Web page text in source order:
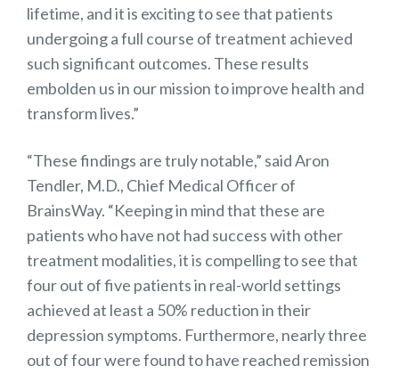
lifetime, and it is exciting to see that patients
undergoing a full course of treatment achieved
such significant outcomes. These results
embolden us in our mission to improve health and
transform lives.”
“These findings are truly notable,” said Aron
Tendler, M.D., Chief Medical Officer of
BrainsWay. “Keeping in mind that these are
patients who have not had success with other
treatment modalities, it is compelling to see that
four out of five patients in real-world settings
achieved at least a 50% reduction in their
depression symptoms. Furthermore, nearly three
out of four were found to have reached remission